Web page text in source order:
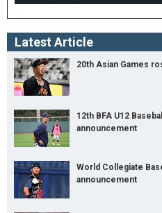
Latest Article
20th Asian Games
12th BFA U12
announcement
World Collegiate
announcement